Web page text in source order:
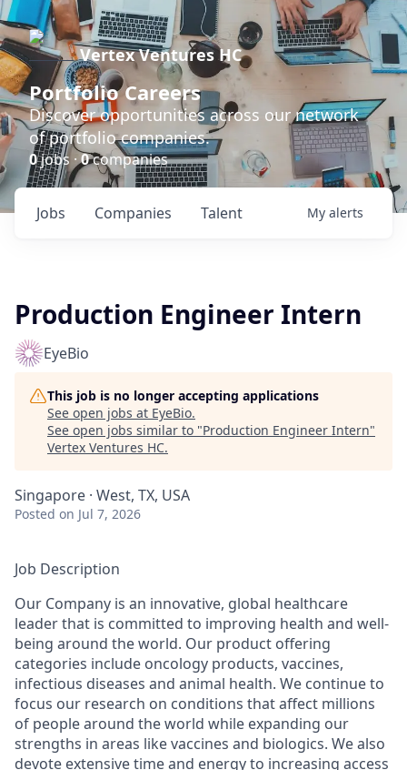
Vertex Ventures HC
Portfolio Careers
Discover opportunities across our network
of portfolio companies.
0jobs ·0companies
Jobs Companies Talent My alerts
Production Engineer Intern
EyeBio
This job is no longer accepting applications
See open jobs at EyeBio.
See open jobs similar to "Production Engineer Intern"
Vertex Ventures HC.
Singapore · West, TX, USA
Posted on Jul 7, 2026
Job Description
Our Company is an innovative, global healthcare
leader that is committed to improving health and well-
being around the world. Our product offering
categories include oncology products, vaccines,
infectious diseases and animal health. We continue to
focus our research on conditions that affect millions
of people around the world while expanding our
strengths in areas like vaccines and biologics. We also
devote extensive time and energy to increasing access